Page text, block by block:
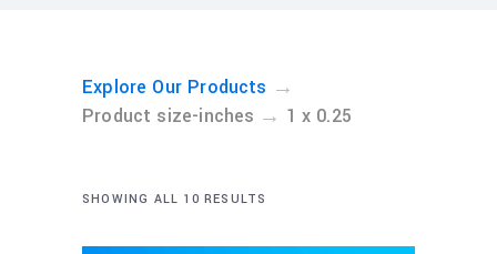
Explore Our Products →
Product size-inches → 1 x 0.25
SHOWING ALL 10 RESULTS